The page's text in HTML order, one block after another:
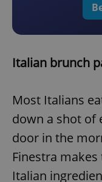
Italian brunch
Most Italians
down a shot of
door in the
Finestra
Italian